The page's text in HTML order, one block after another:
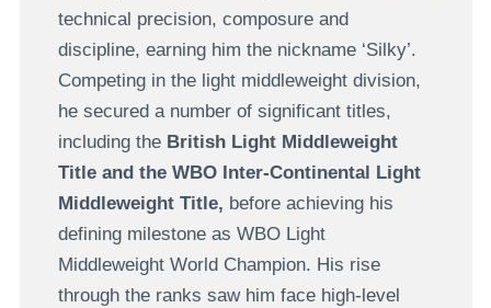
technical precision, composure and
discipline, earning him the nickname ‘Silky’.
Competing in the light middleweight division,
he secured a number of significant titles,
including the British Light Middleweight
Title and the WBO Inter-Continental Light
Middleweight Title, before achieving his
defining milestone as WBO Light
Middleweight World Champion. His rise
through the ranks saw him face high-level